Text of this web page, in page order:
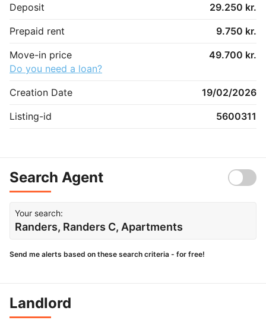
Deposit
29.250 kr.
Prepaid rent
9.750 kr.
Move-in price
49.700 kr.
Do you need a loan?
Creation Date
19/02/2026
Listing-id
5600311
Search Agent
Your search:
Randers, Randers C, Apartments
Send me alerts based on these search criteria - for free!
Landlord